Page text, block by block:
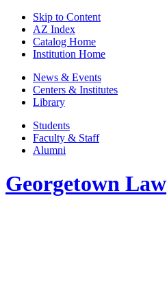
Skip to Content
AZ Index
Catalog Home
Institution Home
News & Events
Centers & Institutes
Library
Students
Faculty & Staff
Alumni
Georgetown Law